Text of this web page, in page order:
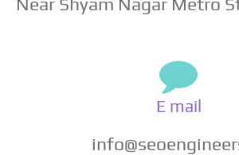
E mail